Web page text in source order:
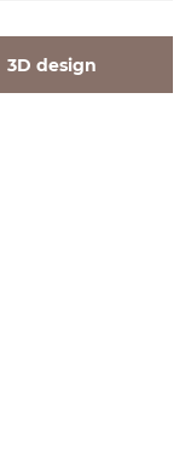
3D design